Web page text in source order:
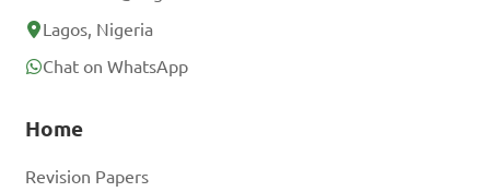
Lagos, Nigeria
Chat on WhatsApp
Home
Revision Papers